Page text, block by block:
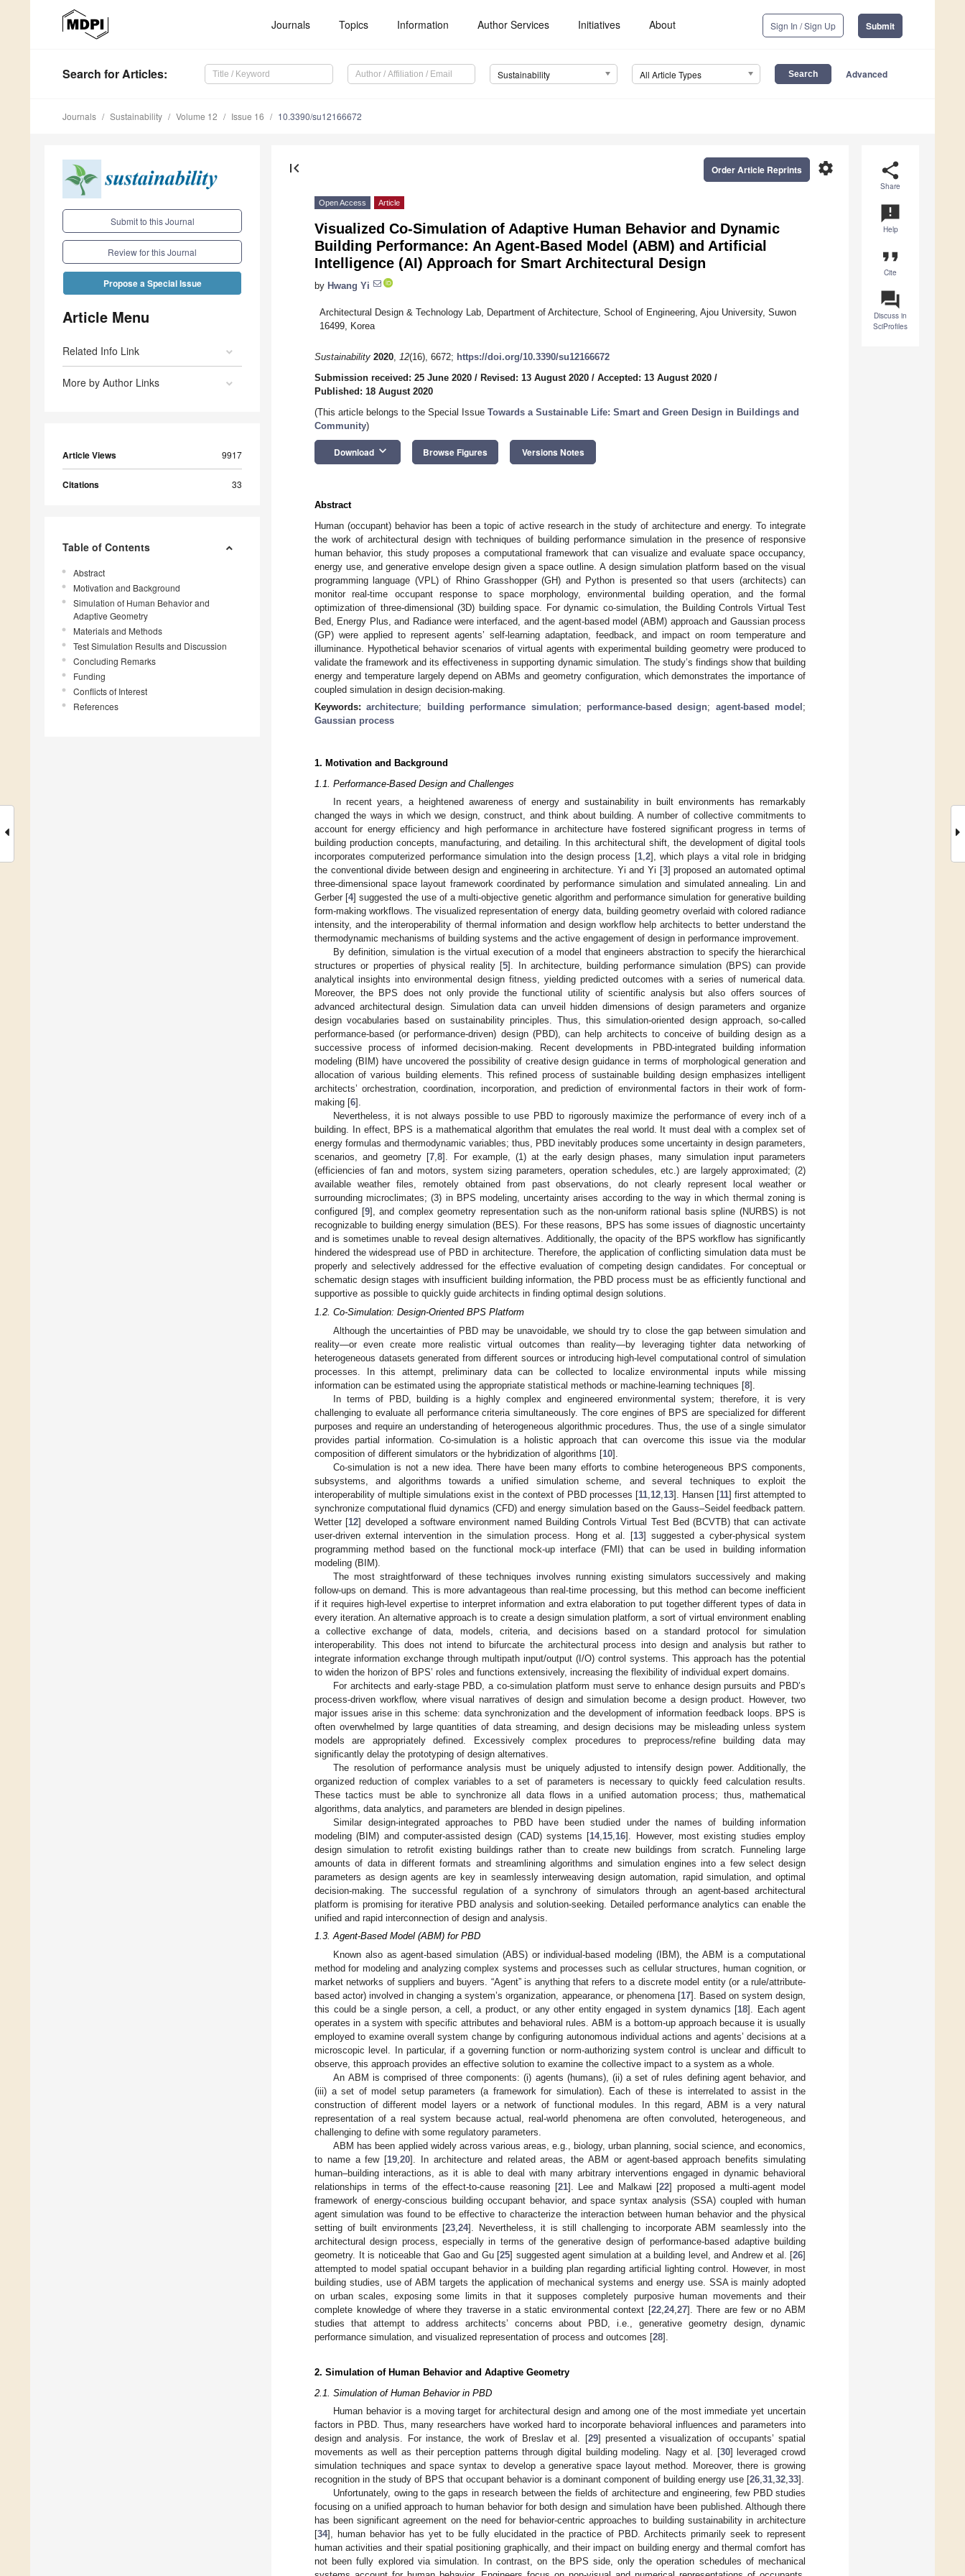
Journals Topics Information Author Services Initiatives About Sign In / Sign Up Submit
Search for Articles: Sustainability All Article Types Advanced
Journals Sustainability Volume 12 Issue 16 10.3390/su12166672
Submit to this Journal
Review for this Journal
Propose a Special Issue
Article Menu
Related Info Link
More by Author Links
Article Views 9917
Citations 33
Table of Contents
Abstract
Motivation and Background
Simulation of Human Behavior and
Adaptive Geometry
Materials and Methods
Test Simulation Results and Discussion
Concluding Remarks
Funding
Conflicts of Interest
References
share
Share
announcement
Help
format_quote
Cite
question_answer
Discuss in
SciProfiles
first_page settings
Order Article Reprints
Open Access Article
Visualized Co-Simulation of Adaptive Human Behavior and Dynamic
Building Performance: An Agent-Based Model (ABM) and Artificial
Intelligence (AI) Approach for Smart Architectural Design
by Hwang Yi
Architectural Design & Technology Lab, Department of Architecture, School of Engineering, Ajou University, Suwon
16499, Korea
Sustainability 2020, 12(16), 6672; https://doi.org/10.3390/su12166672
Submission received: 25 June 2020 / Revised: 13 August 2020 / Accepted: 13 August 2020 /
Published: 18 August 2020
(This article belongs to the Special Issue Towards a Sustainable Life: Smart and Green Design in Buildings and
Community)
Download keyboard_arrow_down Browse Figures Versions Notes
Abstract
Human (occupant) behavior has been a topic of active research in the study of architecture and energy. To integrate
the work of architectural design with techniques of building performance simulation in the presence of responsive
human behavior, this study proposes a computational framework that can visualize and evaluate space occupancy,
energy use, and generative envelope design given a space outline. A design simulation platform based on the visual
programming language (VPL) of Rhino Grasshopper (GH) and Python is presented so that users (architects) can
monitor real-time occupant response to space morphology, environmental building operation, and the formal
optimization of three-dimensional (3D) building space. For dynamic co-simulation, the Building Controls Virtual Test
Bed, Energy Plus, and Radiance were interfaced, and the agent-based model (ABM) approach and Gaussian process
(GP) were applied to represent agents’ self-learning adaptation, feedback, and impact on room temperature and
illuminance. Hypothetical behavior scenarios of virtual agents with experimental building geometry were produced to
validate the framework and its effectiveness in supporting dynamic simulation. The study’s findings show that building
energy and temperature largely depend on ABMs and geometry configuration, which demonstrates the importance of
coupled simulation in design decision-making.
Keywords:architecture; building performance simulation; performance-based design; agent-based model ;
Gaussian process
1. Motivation and Background
1.1. Performance-Based Design and Challenges
In recent years, a heightened awareness of energy and sustainability in built environments has remarkably
changed the ways in which we design, construct, and think about building. A number of collective commitments to
account for energy efficiency and high performance in architecture have fostered significant progress in terms of
building production concepts, manufacturing, and detailing. In this architectural shift, the development of digital tools
incorporates computerized performance simulation into the design process [1,2], which plays a vital role in bridging
the conventional divide between design and engineering in architecture. Yi and Yi [3] proposed an automated optimal
three-dimensional space layout framework coordinated by performance simulation and simulated annealing. Lin and
Gerber [4] suggested the use of a multi-objective genetic algorithm and performance simulation for generative building
form-making workflows. The visualized representation of energy data, building geometry overlaid with colored radiance
intensity, and the interoperability of thermal information and design workflow help architects to better understand the
thermodynamic mechanisms of building systems and the active engagement of design in performance improvement.
By definition, simulation is the virtual execution of a model that engineers abstraction to specify the hierarchical
structures or properties of physical reality [5]. In architecture, building performance simulation (BPS) can provide
analytical insights into environmental design fitness, yielding predicted outcomes with a series of numerical data.
Moreover, the BPS does not only provide the functional utility of scientific analysis but also offers sources of
advanced architectural design. Simulation data can unveil hidden dimensions of design parameters and organize
design vocabularies based on sustainability principles. Thus, this simulation-oriented design approach, so-called
performance-based (or performance-driven) design (PBD), can help architects to conceive of building design as a
successive process of informed decision-making. Recent developments in PBD-integrated building information
modeling (BIM) have uncovered the possibility of creative design guidance in terms of morphological generation and
allocation of various building elements. This refined process of sustainable building design emphasizes intelligent
architects’ orchestration, coordination, incorporation, and prediction of environmental factors in their work of form-
making [6].
Nevertheless, it is not always possible to use PBD to rigorously maximize the performance of every inch of a
building. In effect, BPS is a mathematical algorithm that emulates the real world. It must deal with a complex set of
energy formulas and thermodynamic variables; thus, PBD inevitably produces some uncertainty in design parameters,
scenarios, and geometry [7,8]. For example, (1) at the early design phases, many simulation input parameters
(efficiencies of fan and motors, system sizing parameters, operation schedules, etc.) are largely approximated; (2)
available weather files, remotely obtained from past observations, do not clearly represent local weather or
surrounding microclimates; (3) in BPS modeling, uncertainty arises according to the way in which thermal zoning is
configured [9], and complex geometry representation such as the non-uniform rational basis spline (NURBS) is not
recognizable to building energy simulation (BES). For these reasons, BPS has some issues of diagnostic uncertainty
and is sometimes unable to reveal design alternatives. Additionally, the opacity of the BPS workflow has significantly
hindered the widespread use of PBD in architecture. Therefore, the application of conflicting simulation data must be
properly and selectively addressed for the effective evaluation of competing design candidates. For conceptual or
schematic design stages with insufficient building information, the PBD process must be as efficiently functional and
supportive as possible to quickly guide architects in finding optimal design solutions.
1.2. Co-Simulation: Design-Oriented BPS Platform
Although the uncertainties of PBD may be unavoidable, we should try to close the gap between simulation and
reality—or even create more realistic virtual outcomes than reality—by leveraging tighter data networking of
heterogeneous datasets generated from different sources or introducing high-level computational control of simulation
processes. In this attempt, preliminary data can be collected to localize environmental inputs while missing
information can be estimated using the appropriate statistical methods or machine-learning techniques [8].
In terms of PBD, building is a highly complex and engineered environmental system; therefore, it is very
challenging to evaluate all performance criteria simultaneously. The core engines of BPS are specialized for different
purposes and require an understanding of heterogeneous algorithmic procedures. Thus, the use of a single simulator
provides partial information. Co-simulation is a holistic approach that can overcome this issue via the modular
composition of different simulators or the hybridization of algorithms [10].
Co-simulation is not a new idea. There have been many efforts to combine heterogeneous BPS components,
subsystems, and algorithms towards a unified simulation scheme, and several techniques to exploit the
interoperability of multiple simulations exist in the context of PBD processes [11 12 13]. Hansen [11] first attempted to
synchronize computational fluid dynamics (CFD) and energy simulation based on the Gauss–Seidel feedback pattern.
Wetter [12] developed a software environment named Building Controls Virtual Test Bed (BCVTB) that can activate
user-driven external intervention in the simulation process. Hong et al. [13] suggested a cyber-physical system
programming method based on the functional mock-up interface (FMI) that can be used in building information
modeling (BIM).
The most straightforward of these techniques involves running existing simulators successively and making
follow-ups on demand. This is more advantageous than real-time processing, but this method can become inefficient
if it requires high-level expertise to interpret information and extra elaboration to put together different types of data in
every iteration. An alternative approach is to create a design simulation platform, a sort of virtual environment enabling
a collective exchange of data, models, criteria, and decisions based on a standard protocol for simulation
interoperability. This does not intend to bifurcate the architectural process into design and analysis but rather to
integrate information exchange through multipath input/output (I/O) control systems. This approach has the potential
to widen the horizon of BPS’ roles and functions extensively, increasing the flexibility of individual expert domains.
For architects and early-stage PBD, a co-simulation platform must serve to enhance design pursuits and PBD’s
process-driven workflow, where visual narratives of design and simulation become a design product. However, two
major issues arise in this scheme: data synchronization and the development of information feedback loops. BPS is
often overwhelmed by large quantities of data streaming, and design decisions may be misleading unless system
models are appropriately defined. Excessively complex procedures to preprocess/refine building data may
significantly delay the prototyping of design alternatives.
The resolution of performance analysis must be uniquely adjusted to intensify design power. Additionally, the
organized reduction of complex variables to a set of parameters is necessary to quickly feed calculation results.
These tactics must be able to synchronize all data flows in a unified automation process; thus, mathematical
algorithms, data analytics, and parameters are blended in design pipelines.
Similar design-integrated approaches to PBD have been studied under the names of building information
modeling (BIM) and computer-assisted design (CAD) systems [14, 15 16]. However, most existing studies employ
design simulation to retrofit existing buildings rather than to create new buildings from scratch. Funneling large
amounts of data in different formats and streamlining algorithms and simulation engines into a few select design
parameters as design agents are key in seamlessly interweaving design automation, rapid simulation, and optimal
decision-making. The successful regulation of a synchrony of simulators through an agent-based architectural
platform is promising for iterative PBD analysis and solution-seeking. Detailed performance analytics can enable the
unified and rapid interconnection of design and analysis.
1.3. Agent-Based Model (ABM) for PBD
Known also as agent-based simulation (ABS) or individual-based modeling (IBM), the ABM is a computational
method for modeling and analyzing complex systems and processes such as cellular structures, human cognition, or
market networks of suppliers and buyers. “Agent” is anything that refers to a discrete model entity (or a rule/attribute-
based actor) involved in changing a system’s organization, appearance, or phenomena [17]. Based on system design,
this could be a single person, a cell, a product, or any other entity engaged in system dynamics [18]. Each agent
operates in a system with specific attributes and behavioral rules. ABM is a bottom-up approach because it is usually
employed to examine overall system change by configuring autonomous individual actions and agents’ decisions at a
microscopic level. In particular, if a governing function or norm-authorizing system control is unclear and difficult to
observe, this approach provides an effective solution to examine the collective impact to a system as a whole.
An ABM is comprised of three components: (i) agents (humans), (ii) a set of rules defining agent behavior, and
(iii) a set of model setup parameters (a framework for simulation). Each of these is interrelated to assist in the
construction of different model layers or a network of functional modules. In this regard, ABM is a very natural
representation of a real system because actual, real-world phenomena are often convoluted, heterogeneous, and
challenging to define with some regulatory parameters.
ABM has been applied widely across various areas, e.g., biology, urban planning, social science, and economics,
to name a few [19 ,20]. In architecture and related areas, the ABM or agent-based approach benefits simulating
human–building interactions, as it is able to deal with many arbitrary interventions engaged in dynamic behavioral
relationships in terms of the effect-to-cause reasoning [21]. Lee and Malkawi [22] proposed a multi-agent model
framework of energy-conscious building occupant behavior, and space syntax analysis (SSA) coupled with human
agent simulation was found to be effective to characterize the interaction between human behavior and the physical
setting of built environments [23 ,24]. Nevertheless, it is still challenging to incorporate ABM seamlessly into the
architectural design process, especially in terms of the generative design of performance-based adaptive building
geometry. It is noticeable that Gao and Gu [25] suggested agent simulation at a building level, and Andrew et al. [26]
attempted to model spatial occupant behavior in a building plan regarding artificial lighting control. However, in most
building studies, use of ABM targets the application of mechanical systems and energy use. SSA is mainly adopted
on urban scales, exposing some limits in that it supposes completely purposive human movements and their
complete knowledge of where they traverse in a static environmental context [22, 24, 27]. There are few or no ABM
studies that attempt to address architects’ concerns about PBD, i.e., generative geometry design, dynamic
performance simulation, and visualized representation of process and outcomes [28].
2. Simulation of Human Behavior and Adaptive Geometry
2.1. Simulation of Human Behavior in PBD
Human behavior is a moving target for architectural design and among one of the most immediate yet uncertain
factors in PBD. Thus, many researchers have worked hard to incorporate behavioral influences and parameters into
design and analysis. For instance, the work of Breslav et al. [29] presented a visualization of occupants’ spatial
movements as well as their perception patterns through digital building modeling. Nagy et al. [30] leveraged crowd
simulation techniques and space syntax to develop a generative space layout method. Moreover, there is growing
recognition in the study of BPS that occupant behavior is a dominant component of building energy use [26,31,32,33].
Unfortunately, owing to the gaps in research between the fields of architecture and engineering, few PBD studies
focusing on a unified approach to human behavior for both design and simulation have been published. Although there
has been significant agreement on the need for behavior-centric approaches to building sustainability in architecture
[34], human behavior has yet to be fully elucidated in the practice of PBD. Architects primarily seek to represent
human activities and their spatial positioning graphically, and their impact on building energy and thermal comfort has
not been fully explored via simulation. In contrast, on the BPS side, only the operation schedules of mechanical